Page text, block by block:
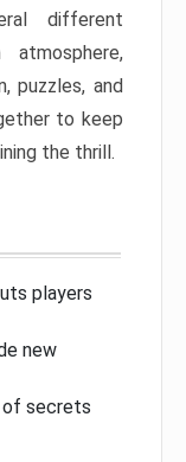
different
puzzles, and
to keep
the thrill.
players
new
of secrets